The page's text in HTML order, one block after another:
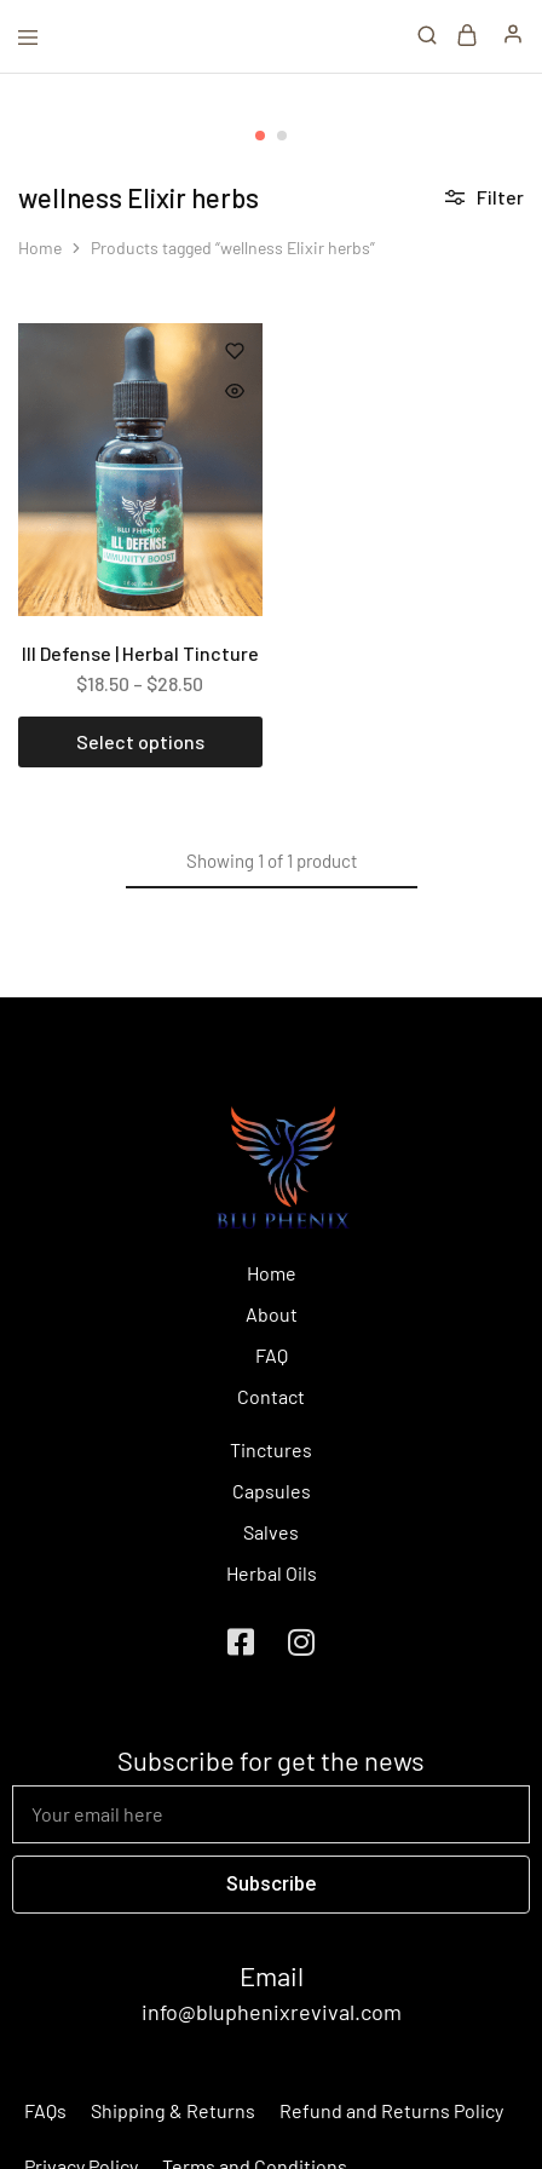
wellness Elixir herbs
Home Products tagged “wellness Elixir herbs”
Filter
Ill Defense | Herbal Tincture
$18.50 – $28.50
Select options
Showing 1 of 1 product
Home
About
FAQ
Contact
Tinctures
Capsules
Salves
Herbal Oils
Subscribe for get the news
Subscribe
Email
info@bluphenixrevival.com
FAQs Shipping & Returns Refund and Returns Policy